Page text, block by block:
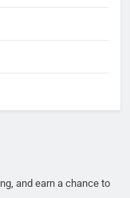
and earn a chance to